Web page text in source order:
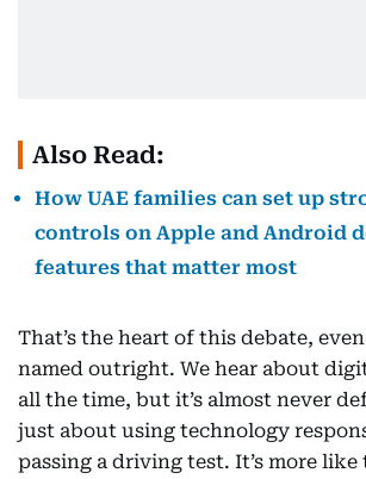
Also Read:
How UAE families can set up
controls on Apple and Android
features that matter most
That’s the heart of this debate,
named outright. We hear about
all the time, but it’s almost never
just about using technology
passing a driving test. It’s more like